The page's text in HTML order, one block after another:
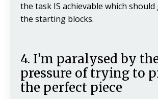
the task IS achievable which
the starting blocks.
4. I’m paralysed by
pressure of trying to
the perfect piece